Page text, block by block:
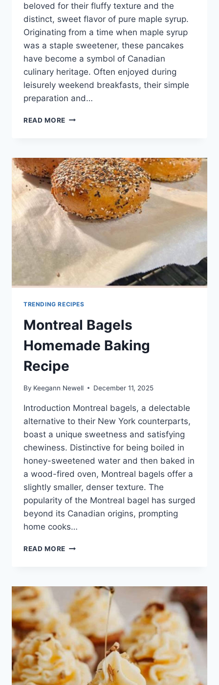
beloved for their fluffy texture and the
distinct, sweet flavor of pure maple syrup.
Originating from a time when maple syrup
was a staple sweetener, these pancakes
have become a symbol of Canadian
culinary heritage. Often enjoyed during
leisurely weekend breakfasts, their simple
preparation and…
READ MORE HOMEMADE
BAKING
RECIPE
TRENDING RECIPES
Montreal Bagels
Homemade Baking
Recipe
By Keegann Newell December 11, 2025
Introduction Montreal bagels, a delectable
alternative to their New York counterparts,
boast a unique sweetness and satisfying
chewiness. Distinctive for being boiled in
honey-sweetened water and then baked in
a wood-fired oven, Montreal bagels offer a
slightly smaller, denser texture. The
popularity of the Montreal bagel has surged
beyond its Canadian origins, prompting
home cooks…
READ MORE MONTREAL
RECIPE